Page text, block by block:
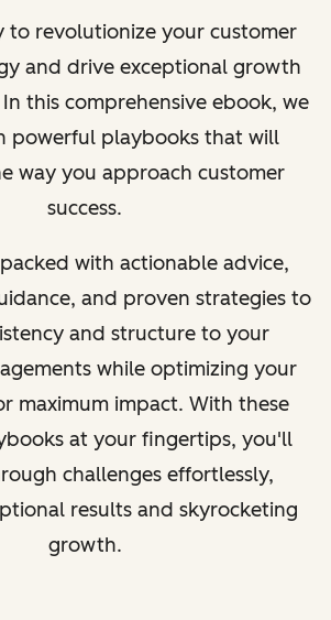
to revolutionize your customer
and drive exceptional growth
this comprehensive ebook, we
powerful playbooks that will
way you approach customer
success.
with actionable advice,
and proven strategies to
and structure to your
while optimizing your
maximum impact. With these
at your fingertips, you'll
challenges effortlessly,
results and skyrocketing
growth.